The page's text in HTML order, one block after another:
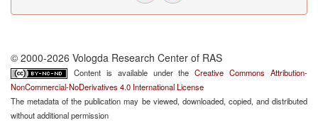
© 2000-2026 Vologda Research Center of RAS
Content is available under theCreative Commons Attribution-
NonCommercial-NoDerivatives 4.0 International License
The metadata of the publication may be viewed, downloaded, copied, and distributed
without additional permission